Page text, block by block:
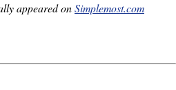
appeared onSimplemost.com